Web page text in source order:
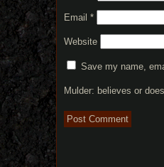
Email *
Website
Save my name,
Mulder: believes or